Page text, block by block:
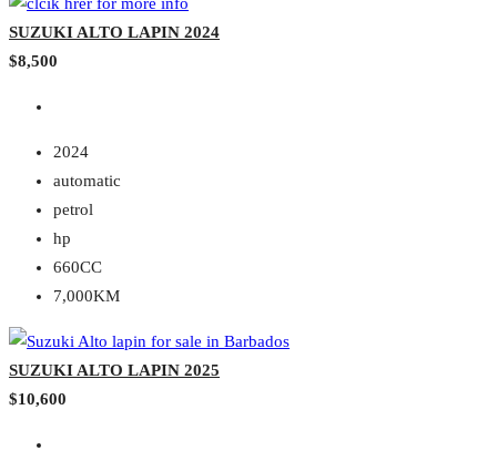
SUZUKI ALTO LAPIN 2024
$8,500
2024
automatic
petrol
hp
660CC
7,000KM
SUZUKI ALTO LAPIN 2025
$10,600